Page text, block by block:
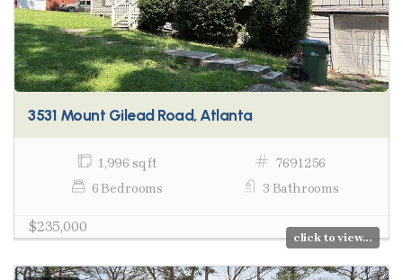
3531 Mount Gilead Road, Atlanta
1,996 sq ft
7691256
6 Bedrooms
3 Bathrooms
$235,000
click to view...